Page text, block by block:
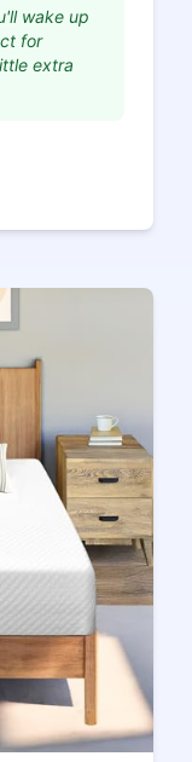
wake up
for
extra